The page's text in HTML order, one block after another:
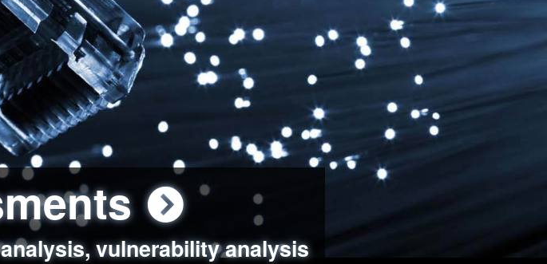
vulnerability analysis
unsafe data handling
real-world attack simulations
Practices
standards review